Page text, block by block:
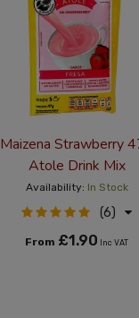
Maizena Strawberry
Atole Drink Mix
Availability: In Stock
(6)
From £1.90 Inc VAT